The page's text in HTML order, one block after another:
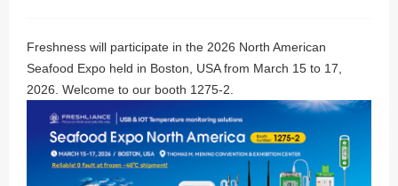
Freshness will participate in the 2026 North American
Seafood Expo held in Boston, USA from March 15 to 17,
2026. Welcome to our booth 1275-2.